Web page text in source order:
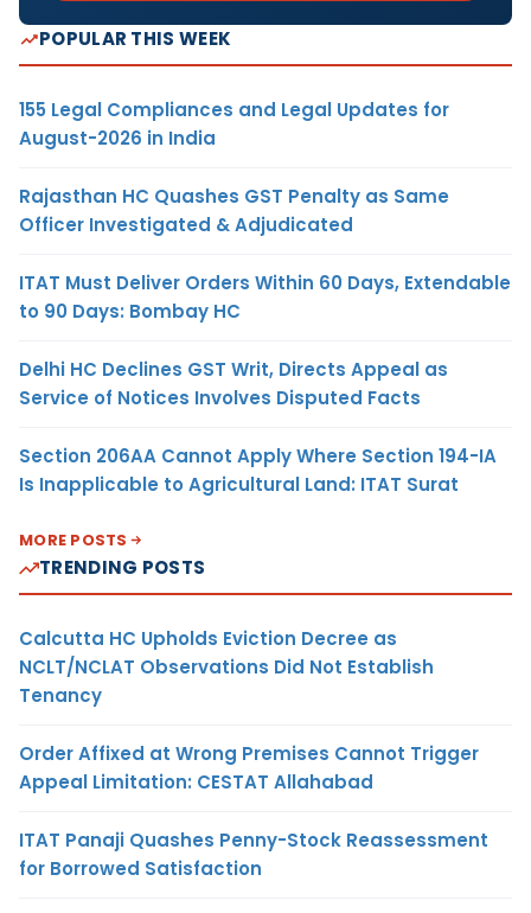
POPULAR THIS WEEK
155 Legal Compliances and Legal Updates for
August-2026 in India
Rajasthan HC Quashes GST Penalty as Same
Officer Investigated & Adjudicated
ITAT Must Deliver Orders Within 60 Days, Extendable
to 90 Days: Bombay HC
Delhi HC Declines GST Writ, Directs Appeal as
Service of Notices Involves Disputed Facts
Section 206AA Cannot Apply Where Section 194-IA
Is Inapplicable to Agricultural Land: ITAT Surat
MORE POSTS
TRENDING POSTS
Calcutta HC Upholds Eviction Decree as
NCLT/NCLAT Observations Did Not Establish
Tenancy
Order Affixed at Wrong Premises Cannot Trigger
Appeal Limitation: CESTAT Allahabad
ITAT Panaji Quashes Penny-Stock Reassessment
for Borrowed Satisfaction